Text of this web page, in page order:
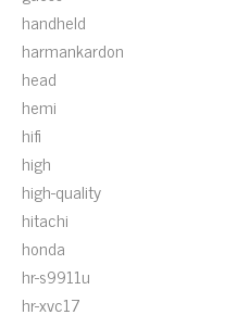
handheld
harmankardon
head
hemi
hifi
high
high-quality
hitachi
honda
hr-s9911u
hr-xvc17